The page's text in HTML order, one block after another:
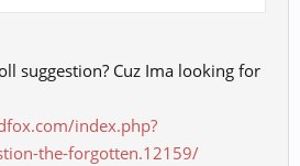
suggestion? Cuz Ima looking for
index.php?
the-forgotten.12159/